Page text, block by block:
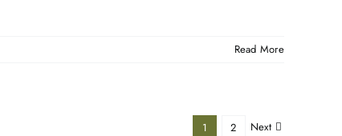
Read More
1 2 Next